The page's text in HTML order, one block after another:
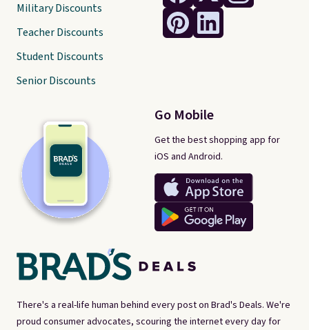
There's a real-life human behind every post on Brad's Deals. We're
proud consumer advocates, scouring the internet every day for
Go Mobile
Get the best shopping app for
iOS and Android.
Military Discounts
Teacher Discounts
Student Discounts
Senior Discounts